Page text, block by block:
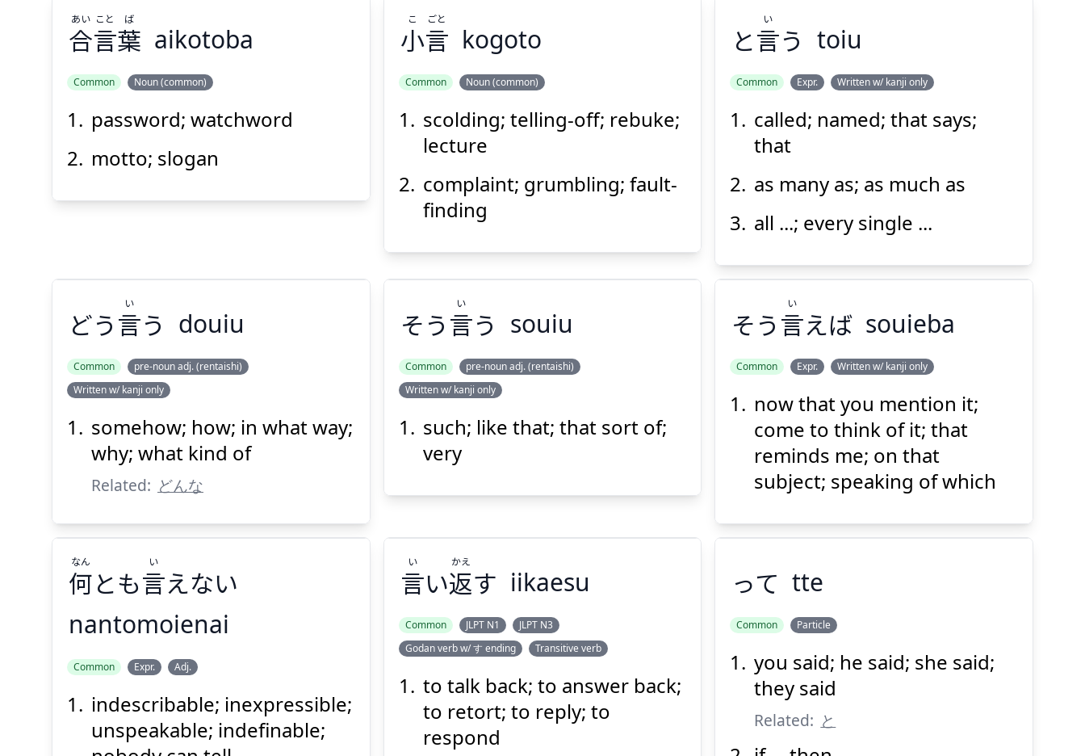
Suspend
(@) Suspend
(@) Suspend
あい
こと
ば
Show answer
(Space)
Suspend
(@)
合言葉
あい こと ば
aikotoba
Common Noun (common)
password; watchword
motto; slogan
小
こ
ごと
Show answer
(Space)
Suspend
(@)
小言
こ ごと
kogoto
Common Noun (common)
scolding; telling-off; rebuke;
lecture
complaint; grumbling; fault-
finding
い
Show answer
(Space)
Suspend
(@)
と言う
い
toiu
Common Expr. Written w/ kanji only
called; named; that says;
that
as many as; as much as
all ...; every single ...
どう
言
う
Suspend
(@)
どう言う
い
douiu
Common
pre-noun adj. (rentaishi)
Written w/ kanji only
somehow; how; in what way;
why; what kind of
Related: どんな
そう
言
う
Suspend
(@)
そう言う
い
souiu
Common
pre-noun adj. (rentaishi)
Written w/ kanji only
such; like that; that sort of;
very
そう
言
えば
い
そう言えば
い
souieba
Common Expr. Written w/ kanji only
now that you mention it;
come to think of it; that
reminds me; on that
subject; speaking of which
えない
何とも言えない
なん い
nantomoienai
Common Expr. Adj.
indescribable; inexpressible;
unspeakable; indefinable;
言
い
返
す
言い返す
い かえ
iikaesu
Common JLPT N1
JLPT N3
Godan verb w/ す ending
Transitive verb
to talk back; to answer back;
to retort; to reply; to
respond
って tte
Common Particle
you said; he said; she said;
they said
Related: と